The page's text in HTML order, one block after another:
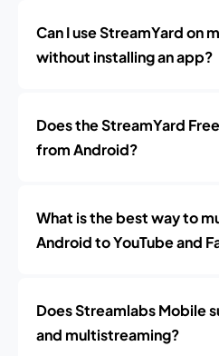
Can I use StreamYard on
without installing an app?
Does the StreamYard
from Android?
What is the best way to
Android to YouTube and
Does Streamlabs Mobile
and multistreaming?